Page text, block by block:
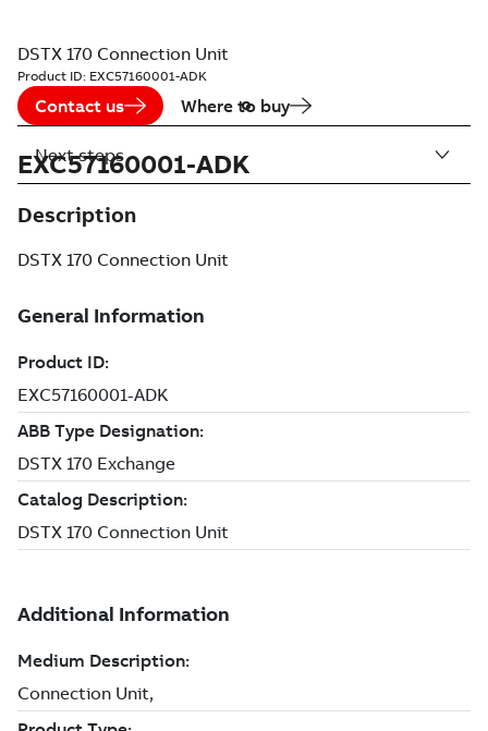
DSTX 170 Connection Unit
Product ID: EXC57160001-ADK
Contact us Where to buy
EXC57160001-ADK
Description
DSTX 170 Connection Unit
Next steps